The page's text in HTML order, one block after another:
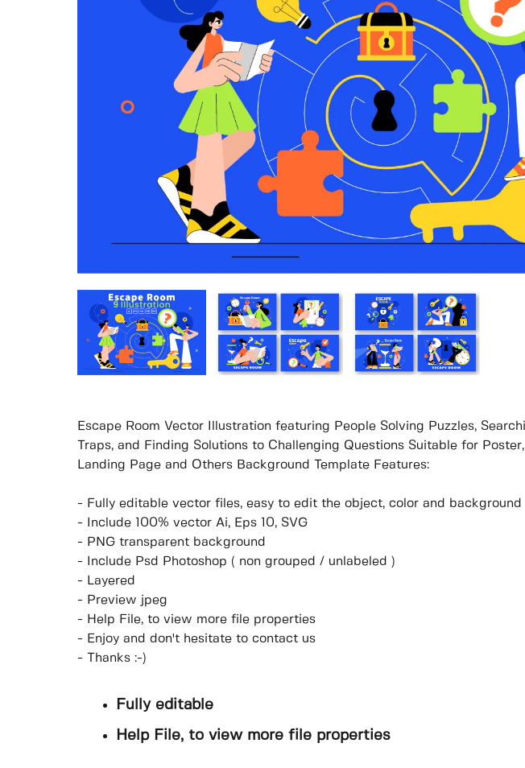
Escape Room Vector Illustration featuring People Solving Puzzles,
Traps, and Finding Solutions to Challenging Questions Suitable for
Landing Page and Others Background Template Features:
- Fully editable vector files, easy to edit the object, color and background
- Include 100% vector Ai, Eps 10, SVG
- PNG transparent background
- Include Psd Photoshop ( non grouped / unlabeled )
- Layered
- Preview jpeg
- Help File, to view more file properties
- Enjoy and don't hesitate to contact us
- Thanks :-)
Fully editable
Help File, to view more file properties